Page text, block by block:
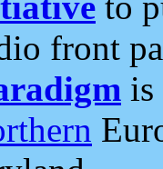
front
is